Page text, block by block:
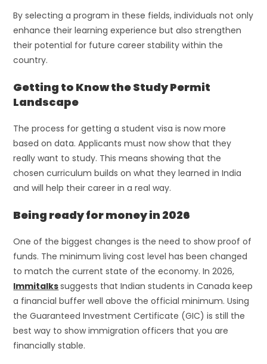
By selecting a program in these fields, individuals not only
enhance their learning experience but also strengthen
their potential for future career stability within the
country.
Getting to Know the Study Permit
Landscape
The process for getting a student visa is now more
based on data. Applicants must now show that they
really want to study. This means showing that the
chosen curriculum builds on what they learned in India
and will help their career in a real way.
Being ready for money in 2026
One of the biggest changes is the need to show proof of
funds. The minimum living cost level has been changed
to match the current state of the economy. In 2026,
Immitalkssuggests that Indian students in Canada keep
a financial buffer well above the official minimum. Using
the Guaranteed Investment Certificate (GIC) is still the
best way to show immigration officers that you are
financially stable.